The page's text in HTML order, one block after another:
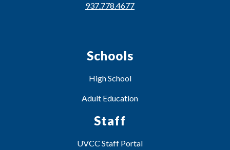
937.778.4677
Schools
High School
Adult Education
Staff
UVCC Staff Portal